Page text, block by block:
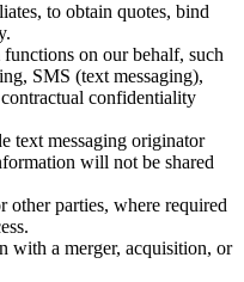
to obtain quotes, bind
on our behalf, such
SMS (text messaging),
confidentiality
text messaging originator
will not be shared
other parties, where required
with a merger, acquisition, or